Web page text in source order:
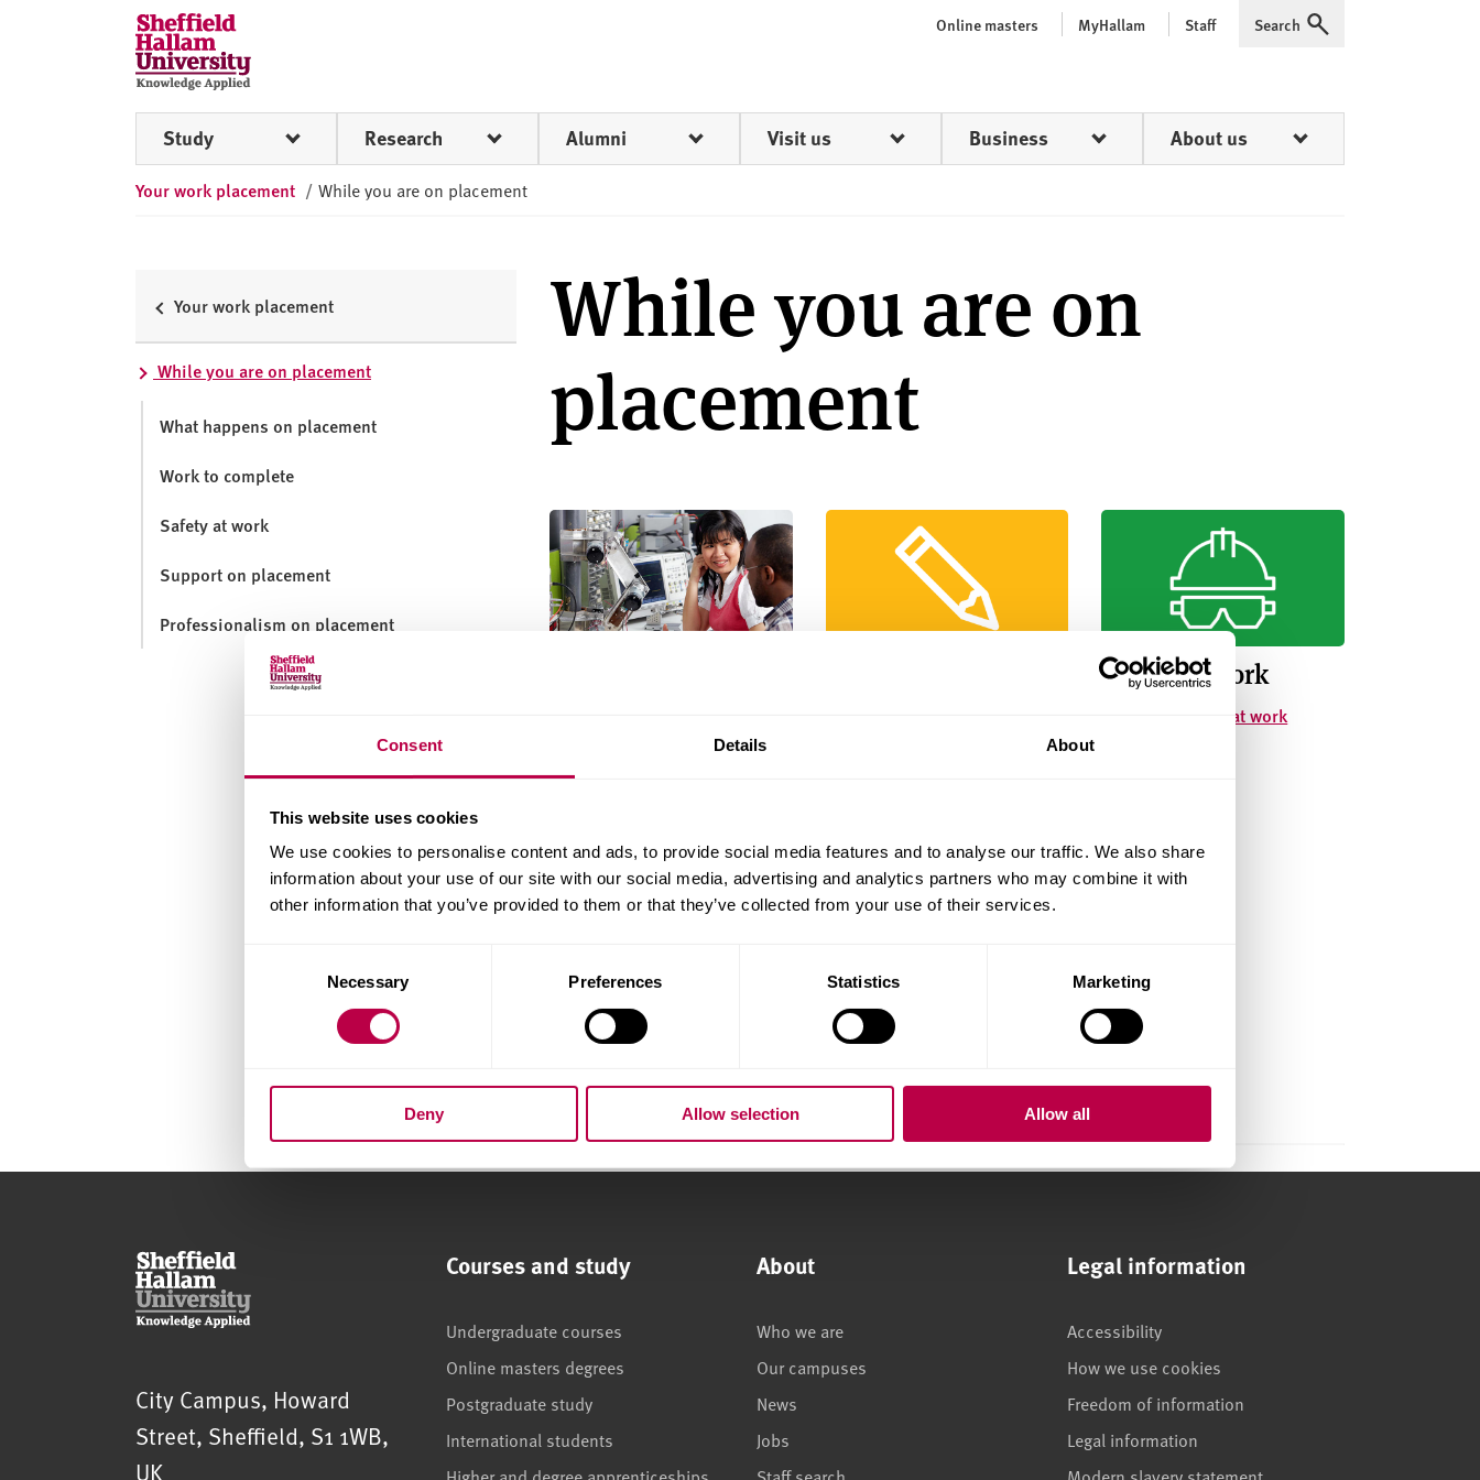
Consent Details About
This website uses cookies
We use cookies to personalise content and ads, to provide social media features and to analyse our traffic. We also share
information about your use of our site with our social media, advertising and analytics partners who may combine it with
other information that you’ve provided to them or that they’ve collected from your use of their services.
Necessary Preferences Statistics Marketing
Deny Allow selection Allow all
S
h
e
ff
e
l
m
Online masters MyHallam Staff Expand
Search
Study Research Alumni Visit us Business About us
Your work placement / While you are on placement
Your work placement
While you are on placement
What happens on placement
Work to complete
Safety at work
Support on placement
Professionalism on placement
While you are on
placement
What to expect while your on
placement
Safety at work
How to stay safe at work
Support on
placement
Professionalism on
Placement
Sheffield Hallam University
City Campus, Howard
Street, Sheffield, S1 1WB,
UK
Courses and study
Undergraduate courses
Online masters degrees
Postgraduate study
International students
About
Who we are
Our campuses
News
Jobs
Legal information
Accessibility
How we use cookies
Freedom of information
Legal information